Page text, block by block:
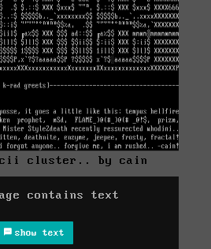
cluster.. by cain
contains text
show text